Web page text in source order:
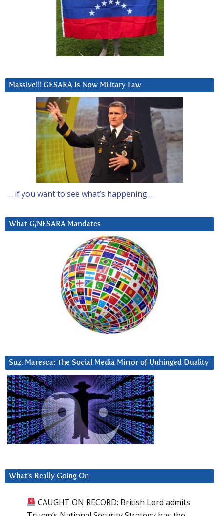
Massive!!! GESARA Is Now Military Law
… if you want to see what’s happening….
What G/NESARA Mandates
Suzi Maresca: The Social Media Mirror of Unhinged Duality
What’s Really Going On
CAUGHT ON RECORD: British Lord admits